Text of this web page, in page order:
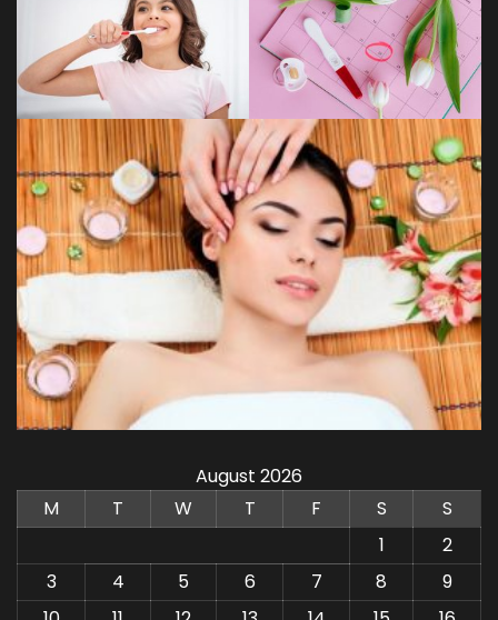
August 2026
M
T W T F S
S
1
2
3
4 5 6 7 8
9